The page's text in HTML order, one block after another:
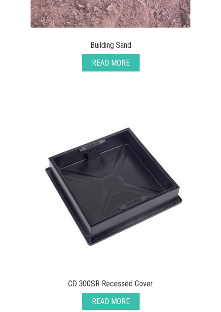
Building Sand
READ MORE
CD 300SR Recessed Cover
READ MORE